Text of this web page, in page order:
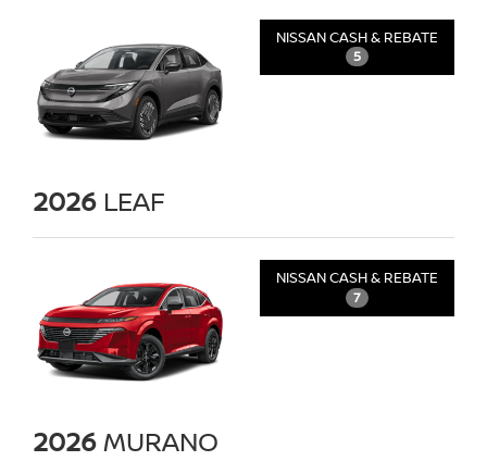
NISSAN CASH & REBATE
5
2026 LEAF
NISSAN CASH & REBATE
7
2026MURANO